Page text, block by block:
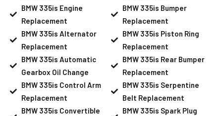
BMW 335is Engine
Replacement
BMW 335is Alternator
Replacement
BMW 335is Automatic
Gearbox Oil Change
BMW 335is Control Arm
Replacement
BMW 335is Convertible
BMW 335is Bumper
Replacement
BMW 335is Piston Ring
Replacement
BMW 335is Rear Bumper
Replacement
BMW 335is Serpentine
Belt Replacement
BMW 335is Spark Plug